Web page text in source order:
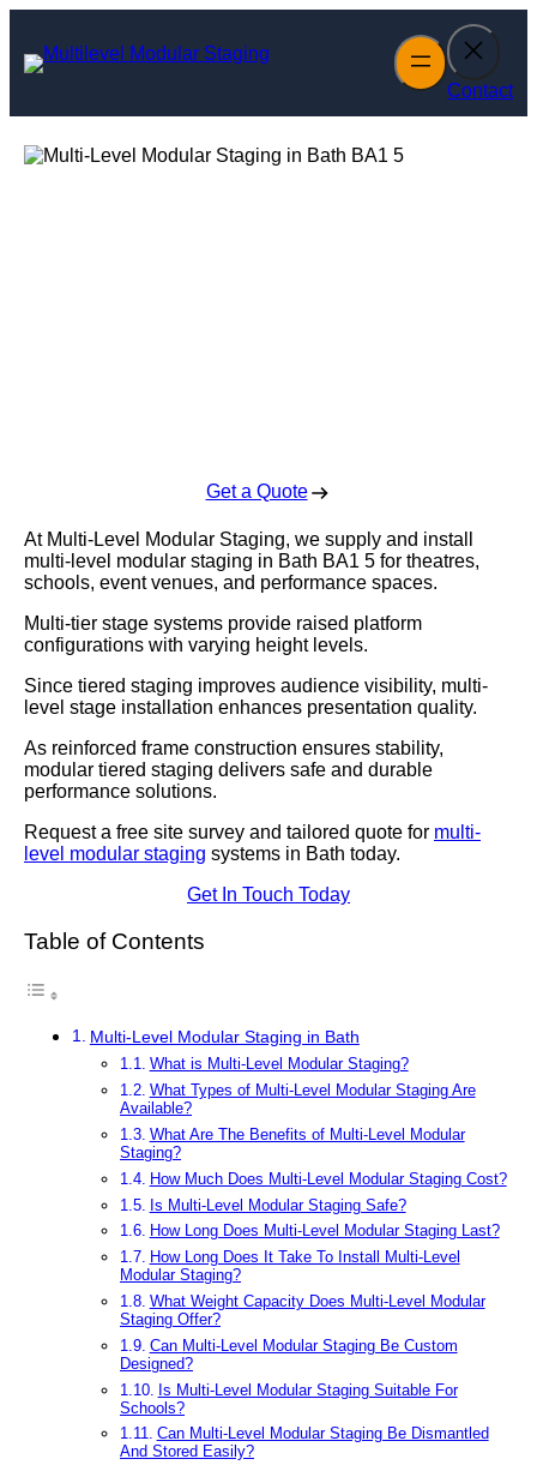
content
Contact
Get a Quote
At Multi-Level Modular Staging, we supply and install
multi-level modular staging in Bath BA1 5 for theatres,
schools, event venues, and performance spaces.
Multi-tier stage systems provide raised platform
configurations with varying height levels.
Since tiered staging improves audience visibility, multi-
level stage installation enhances presentation quality.
As reinforced frame construction ensures stability,
modular tiered staging delivers safe and durable
performance solutions.
Request a free site survey and tailored quote for multi-
level modular staging systems in Bath today.
Get In Touch Today
Table of Contents
Multi-Level Modular Staging in Bath
What is Multi-Level Modular Staging?
What Types of Multi-Level Modular Staging Are
Available?
What Are The Benefits of Multi-Level Modular
Staging?
How Much Does Multi-Level Modular Staging Cost?
Is Multi-Level Modular Staging Safe?
How Long Does Multi-Level Modular Staging Last?
How Long Does It Take To Install Multi-Level
Modular Staging?
What Weight Capacity Does Multi-Level Modular
Staging Offer?
Can Multi-Level Modular Staging Be Custom
Designed?
Is Multi-Level Modular Staging Suitable For
Schools?
Can Multi-Level Modular Staging Be Dismantled
And Stored Easily?